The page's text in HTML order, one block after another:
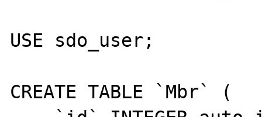
USE sdo_user;
CREATE TABLE `Mbr` (